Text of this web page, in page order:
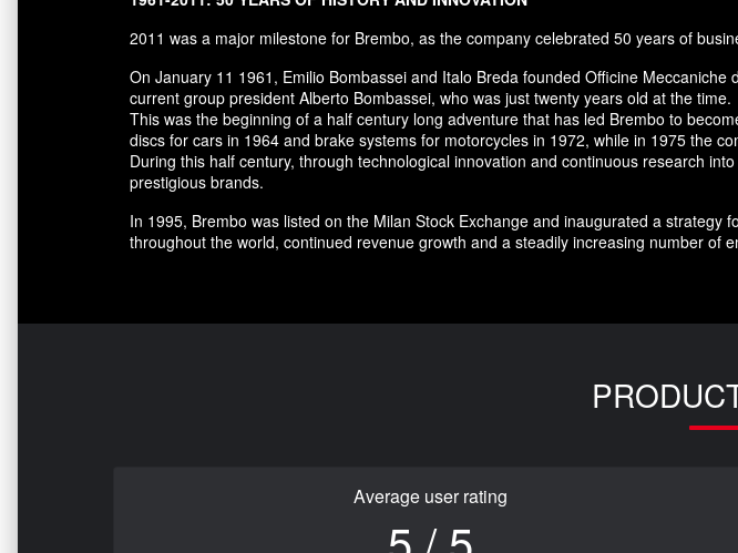
2011 was a major milestone for Brembo, as the company celebrated 50 years of
On January 11 1961, Emilio Bombassei and Italo Breda founded Officine
current group president Alberto Bombassei, who was just twenty years old at the time.
This was the beginning of a half century long adventure that has led Brembo to
discs for cars in 1964 and brake systems for motorcycles in 1972, while in 1975 the
During this half century, through technological innovation and continuous research
prestigious brands.
In 1995, Brembo was listed on the Milan Stock Exchange and inaugurated a
throughout the world, continued revenue growth and a steadily increasing number of
Average user rating